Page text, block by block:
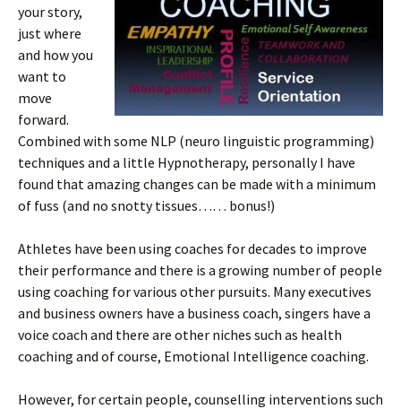
your story,
just where
and how you
want to
move
forward.
Combined with some NLP (neuro linguistic programming)
techniques and a little Hypnotherapy, personally I have
found that amazing changes can be made with a minimum
of fuss (and no snotty tissues…… bonus!)
Athletes have been using coaches for decades to improve
their performance and there is a growing number of people
using coaching for various other pursuits. Many executives
and business owners have a business coach, singers have a
voice coach and there are other niches such as health
coaching and of course, Emotional Intelligence coaching.
However, for certain people, counselling interventions such